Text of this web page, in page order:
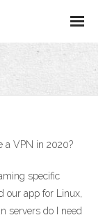
a VPN in 2020?
specific
our app for Linux,
servers do I need